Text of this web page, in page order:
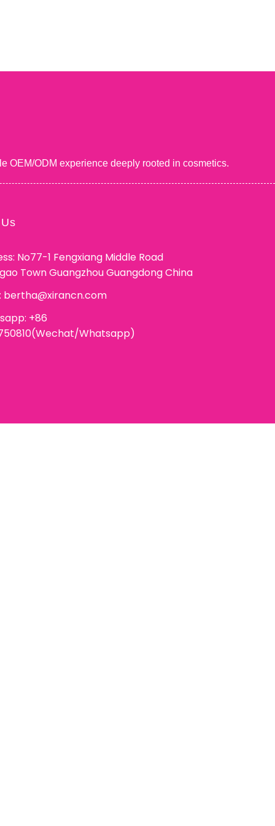
OEM/ODM experience deeply rooted in cosmetics.
No77-1 Fengxiang Middle Road
Town Guangzhou Guangdong China
bertha@xirancn.com
+86
Whatsapp)